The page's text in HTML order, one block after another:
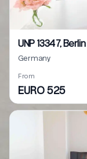
UNP 13347, Berlin
Germany
From
EURO 525